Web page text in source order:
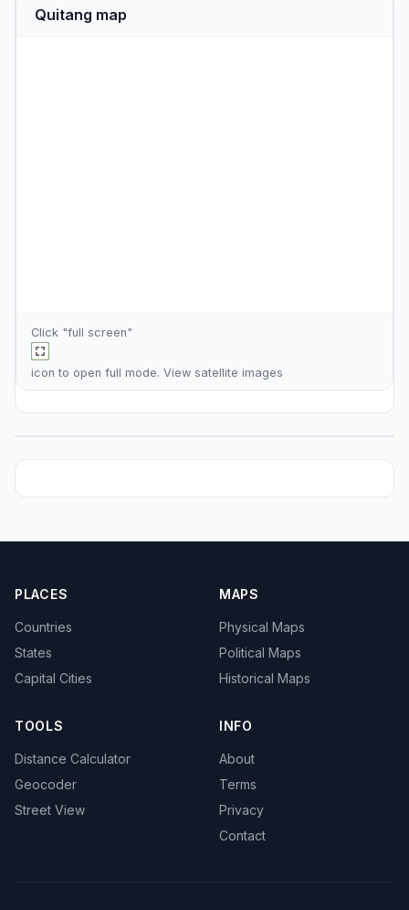
Quitang map
Click "full screen"
icon to open full mode. View satellite images
PLACES
Countries
States
Capital Cities
MAPS
Physical Maps
Political Maps
Historical Maps
TOOLS
Distance Calculator
Geocoder
Street View
INFO
About
Terms
Privacy
Contact